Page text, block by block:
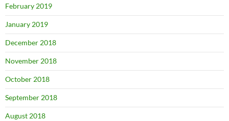
February 2019
January 2019
December 2018
November 2018
October 2018
September 2018
August 2018